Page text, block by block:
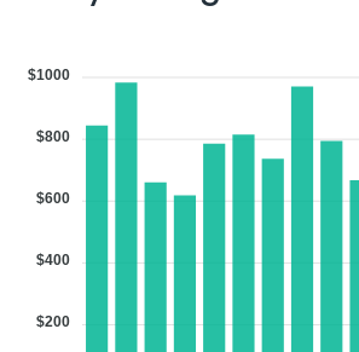
$1000
$800
$600
$400
$200